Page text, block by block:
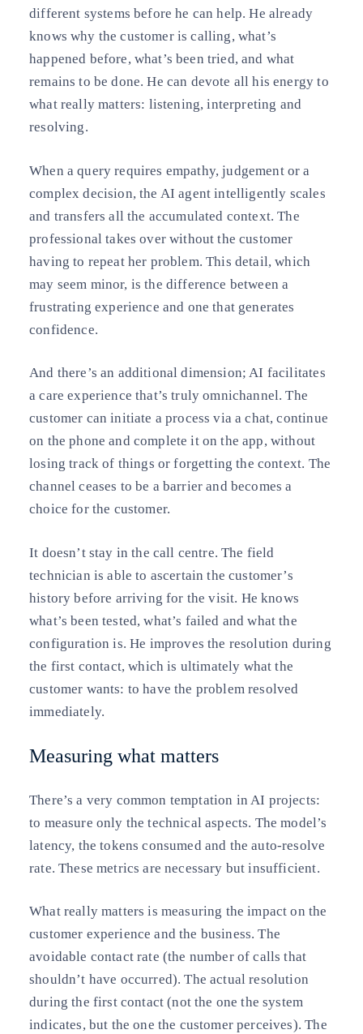
different systems before he can help. He already
knows why the customer is calling, what’s
happened before, what’s been tried, and what
remains to be done. He can devote all his energy to
what really matters: listening, interpreting and
resolving.
When a query requires empathy, judgement or a
complex decision, the AI agent intelligently scales
and transfers all the accumulated context. The
professional takes over without the customer
having to repeat her problem. This detail, which
may seem minor, is the difference between a
frustrating experience and one that generates
confidence.
And there’s an additional dimension; AI facilitates
a care experience that’s truly omnichannel. The
customer can initiate a process via a chat, continue
on the phone and complete it on the app, without
losing track of things or forgetting the context. The
channel ceases to be a barrier and becomes a
choice for the customer.
It doesn’t stay in the call centre. The field
technician is able to ascertain the customer’s
history before arriving for the visit. He knows
what’s been tested, what’s failed and what the
configuration is. He improves the resolution during
the first contact, which is ultimately what the
customer wants: to have the problem resolved
immediately.
Measuring what matters
There’s a very common temptation in AI projects:
to measure only the technical aspects. The model’s
latency, the tokens consumed and the auto-resolve
rate. These metrics are necessary but insufficient.
What really matters is measuring the impact on the
customer experience and the business. The
avoidable contact rate (the number of calls that
shouldn’t have occurred). The actual resolution
during the first contact (not the one the system
indicates, but the one the customer perceives). The